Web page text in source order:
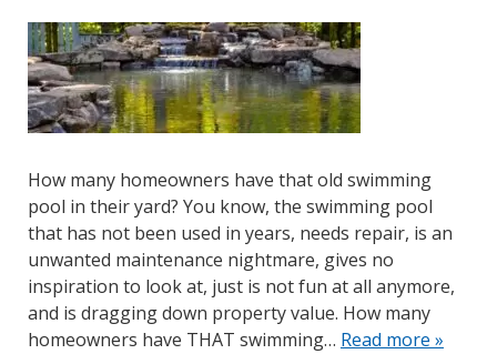
How many homeowners have that old swimming
pool in their yard? You know, the swimming pool
that has not been used in years, needs repair, is an
unwanted maintenance nightmare, gives no
inspiration to look at, just is not fun at all anymore,
and is dragging down property value. How many
homeowners have THAT swimming… Read more »